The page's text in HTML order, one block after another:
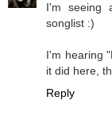
I'm seeing
songlist :)
I'm hearing
it did here,
Reply